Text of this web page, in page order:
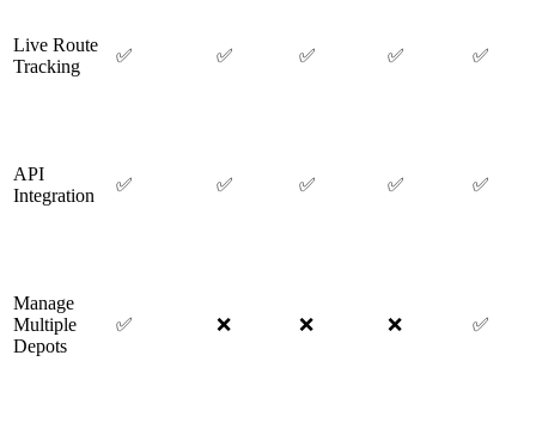
Live Route
Tracking
✅ ✅ ✅ ✅ ✅
API
Integration
✅ ✅ ✅ ✅ ✅
Manage
Multiple
Depots
✅ ❌ ❌ ❌ ✅